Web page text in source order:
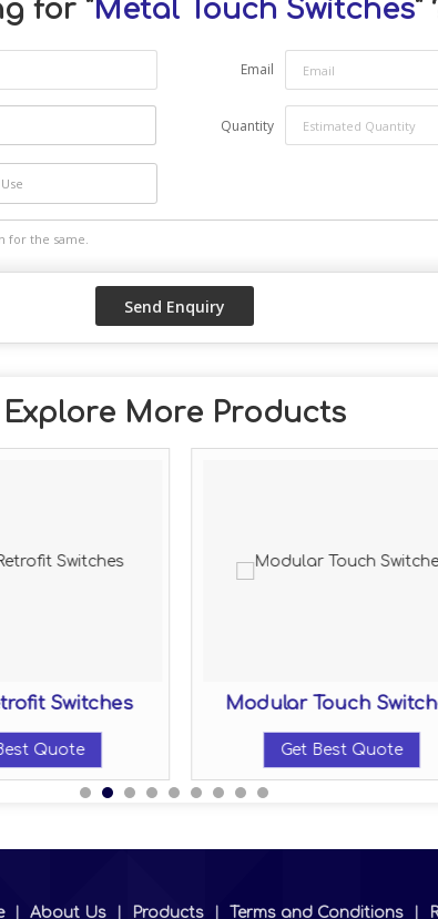
for "Metal Touch Switches"
Email
Quantity
Explore More Products
Switches
Quote
Modular Touch
Get Best Quote
About Us Products Terms and Conditions